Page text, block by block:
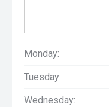
Monday:
Tuesday:
Wednesday: